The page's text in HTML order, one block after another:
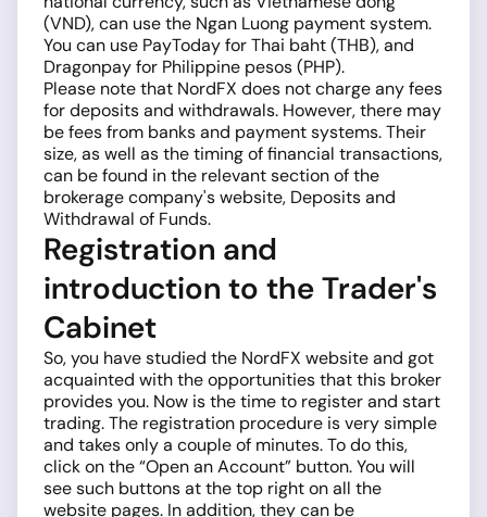
(VND), can use the Ngan Luong payment system.
You can use PayToday for Thai baht (THB), and
Dragonpay for Philippine pesos (PHP).
Please note that NordFX does not charge any fees
for deposits and withdrawals. However, there may
be fees from banks and payment systems. Their
size, as well as the timing of financial transactions,
can be found in the relevant section of the
brokerage company's website, Deposits and
Withdrawal of Funds.
Registration and
introduction to the Trader's
Cabinet
So, you have studied the NordFX website and got
acquainted with the opportunities that this broker
provides you. Now is the time to register and start
trading. The registration procedure is very simple
and takes only a couple of minutes. To do this,
click on the “Open an Account” button. You will
see such buttons at the top right on all the
website pages. In addition, they can be